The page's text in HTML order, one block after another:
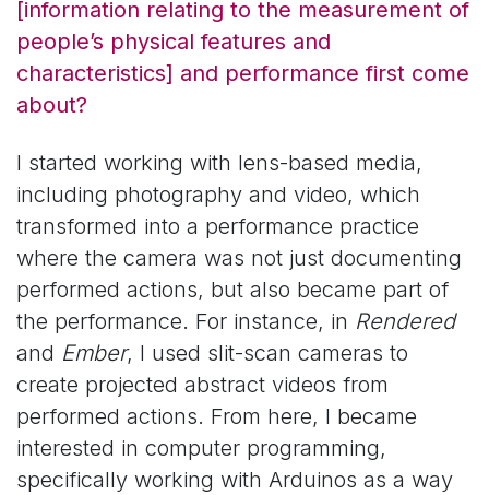
[information relating to the measurement of
people’s physical features and
characteristics] and performance first come
about?
I started working with lens-based media,
including photography and video, which
transformed into a performance practice
where the camera was not just documenting
performed actions, but also became part of
the performance. For instance, in Rendered
and Ember, I used slit-scan cameras to
create projected abstract videos from
performed actions. From here, I became
interested in computer programming,
specifically working with Arduinos as a way